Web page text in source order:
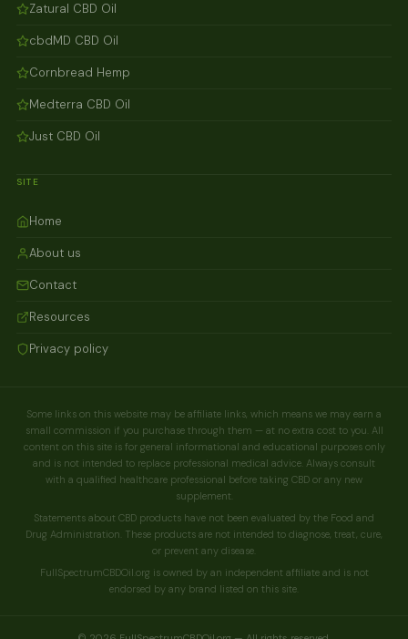
Zatural CBD Oil
cbdMD CBD Oil
Cornbread Hemp
Medterra CBD Oil
Just CBD Oil
SITE
Home
About us
Contact
Resources
Privacy policy
Some links on this website may be affiliate links, which means we may earn a
small commission if you purchase through them — at no extra cost to you. All
content on this site is for general informational and educational purposes only
and is not intended to replace professional medical advice. Always consult
with a qualified healthcare professional before taking CBD or any new
supplement.
Statements about CBD products have not been evaluated by the Food and
Drug Administration. These products are not intended to diagnose, treat, cure,
or prevent any disease.
FullSpectrumCBDOil.org is owned by an independent affiliate and is not
endorsed by any brand listed on this site.